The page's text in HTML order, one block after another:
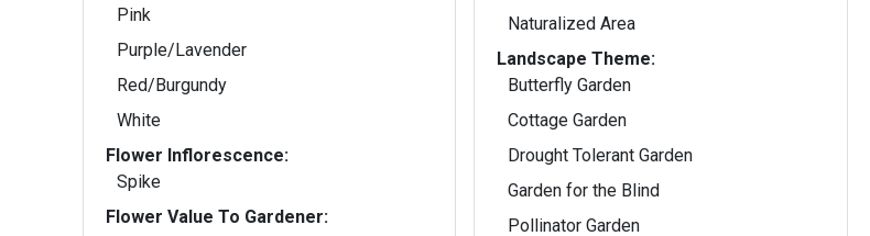
Pink
Purple/Lavender
Red/Burgundy
White
Flower Inflorescence:
Spike
Flower Value To Gardener:
Naturalized Area
Landscape Theme:
Butterfly Garden
Cottage Garden
Drought Tolerant Garden
Garden for the Blind
Pollinator Garden